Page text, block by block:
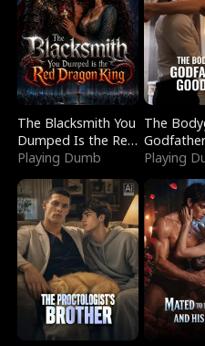
The Blacksmith You
Dumped Is the Red
Dragon King
Playing Dumb
The
Girl
Playing